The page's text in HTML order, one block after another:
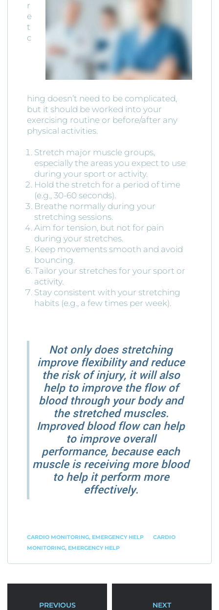
r
e
t
c
hing doesn’t need to be complicated,
but it should be worked into your
exercising routine or before/after any
physical activities.
Stretch major muscle groups,
especially the areas you expect to use
during your sport or activity.
Hold the stretch for a period of time
(e.g., 30-60 seconds).
Breathe normally during your
stretching sessions.
Aim for tension, but not for pain
during your stretches.
Keep movements smooth and avoid
bouncing.
Tailor your stretches for your sport or
activity.
Stay consistent with your stretching
habits (e.g., a few times per week).
Not only does stretching
improve flexibility and reduce
the risk of injury, it will also
help to improve the flow of
blood through your body and
the stretched muscles.
Improved blood flow can help
to improve overall
performance, because each
muscle is receiving more blood
to help it perform more
effectively.
CARDIO MONITORING, EMERGENCY HELP
CARDIO
MONITORING, EMERGENCY HELP
PREVIOUS NEXT